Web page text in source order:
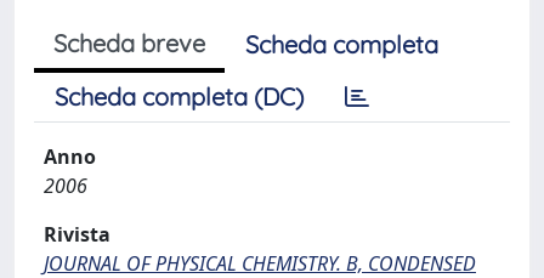
Scheda breve
Scheda completa
Scheda completa (DC)
Anno
2006
Rivista
JOURNAL OF PHYSICAL CHEMISTRY. B, CONDENSED